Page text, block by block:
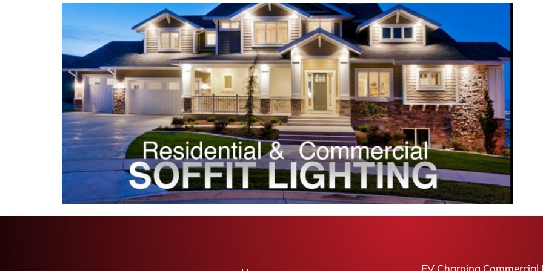
EV Charging Commercial